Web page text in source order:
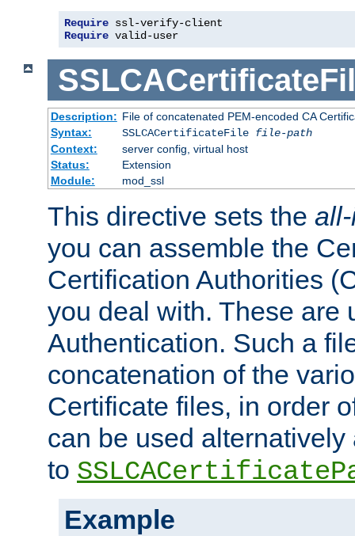
Require
Require valid-user
Description: File of concatenated PEM-encoded CA
Syntax:
SSLCACertificateFile file-path
Context:
server config, virtual host
Status:
Extension
Module:
mod_ssl
This directive sets the
you can assemble the
Certification Authorities
you deal with. These are
Authentication. Such a
concatenation of the
Certificate files, in order
can be used
to
Example